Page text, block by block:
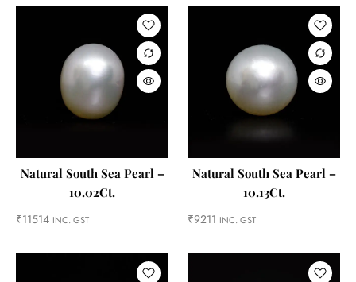
Natural South Sea Pearl –
10.02Ct.
₹11514 INC. GST
Natural South Sea Pearl –
10.13Ct.
₹9211 INC. GST